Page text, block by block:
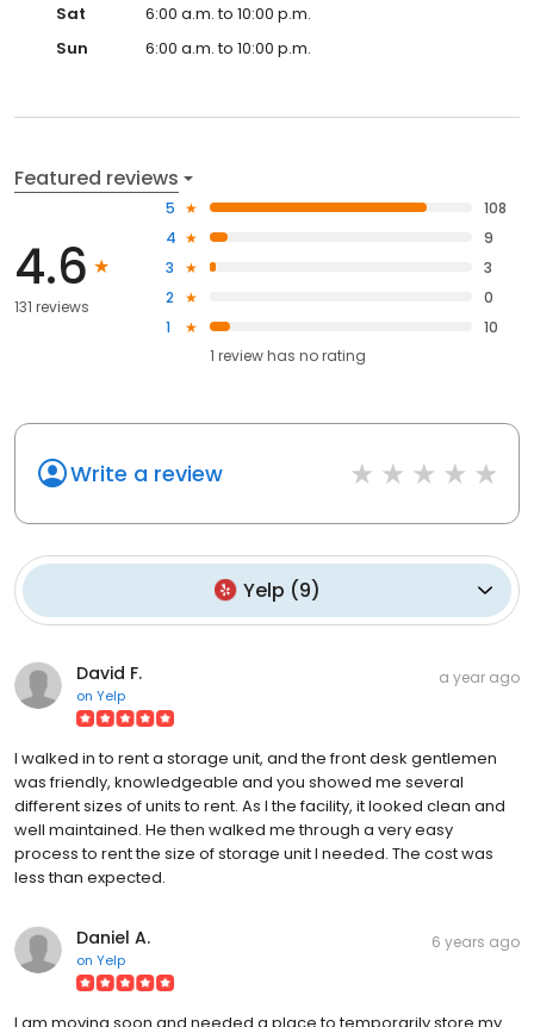
Sat
6:00 a.m. to 10:00 p.m.
Sun
6:00 a.m. to 10:00 p.m.
Featured reviews
4.6
131 reviews
5
108
4
9
3
3
2
0
1
10
1 review has no rating
Write a review
Yelp (9)
David F.
on Yelp
a year ago
I walked in to rent a storage unit, and the front desk gentlemen
was friendly, knowledgeable and you showed me several
different sizes of units to rent. As I the facility, it looked clean and
well maintained. He then walked me through a very easy
process to rent the size of storage unit I needed. The cost was
less than expected.
Daniel A.
on Yelp
6 years ago